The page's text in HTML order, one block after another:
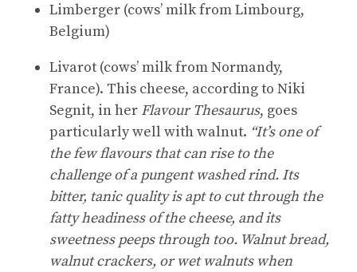
Limberger (cows’ milk from Limbourg,
Belgium)
Livarot (cows’ milk from Normandy,
France). This cheese, according to Niki
Segnit, in her Flavour Thesaurus, goes
particularly well with walnut. “It’s one of
the few flavours that can rise to the
challenge of a pungent washed rind. Its
bitter, tanic quality is apt to cut through the
fatty headiness of the cheese, and its
sweetness peeps through too. Walnut bread,
walnut crackers, or wet walnuts when